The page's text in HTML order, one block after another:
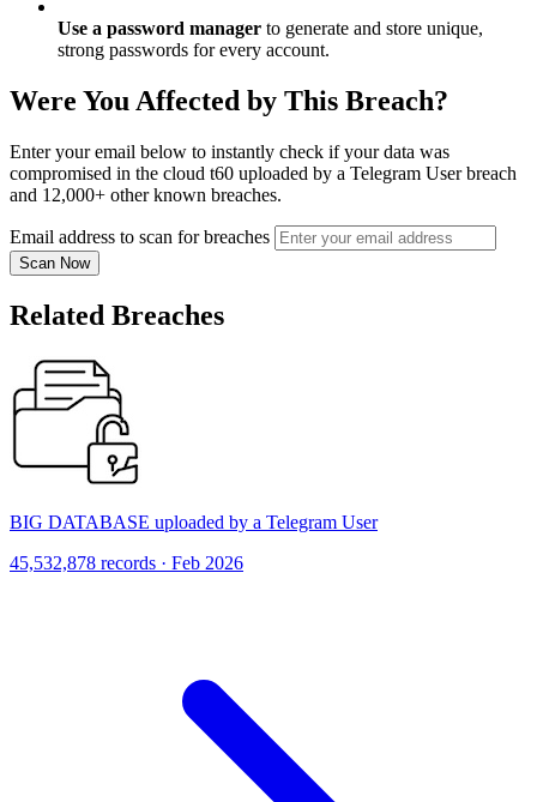
Use a password manager to generate and store unique,
strong passwords for every account.
Were You Affected by This Breach?
Enter your email below to instantly check if your data was
compromised in the cloud t60 uploaded by a Telegram User breach
and 12,000+ other known breaches.
Email address to scan for breaches
Scan Now
Related Breaches
BIG DATABASE uploaded by a Telegram User
45,532,878 records · Feb 2026